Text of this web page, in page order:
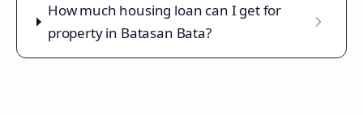
How much housing loan can I get for
property in Batasan Bata?